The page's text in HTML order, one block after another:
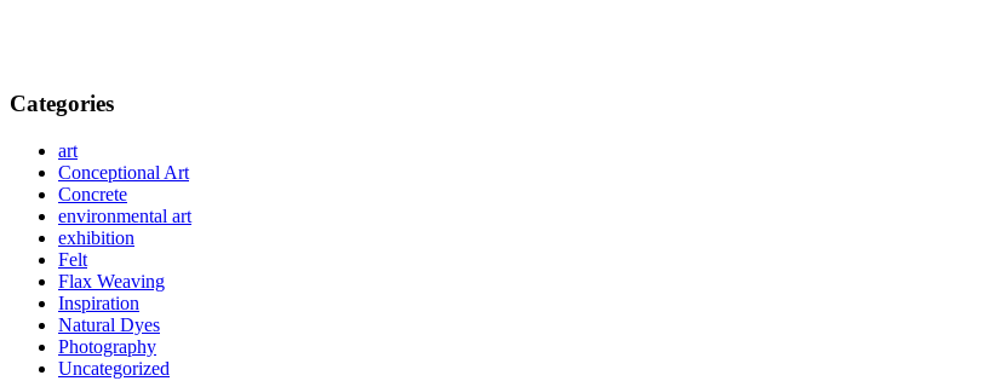
Categories
art
Conceptional Art
Concrete
environmental art
exhibition
Felt
Flax Weaving
Inspiration
Natural Dyes
Photography
Uncategorized